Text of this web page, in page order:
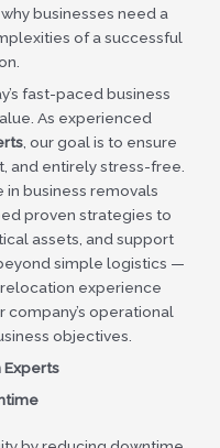
businesses need a
of a successful
fast-paced business
As experienced
, our goal is to ensure
and entirely stress-free.
business removals
proven strategies to
assets, and support
simple logistics —
experience
company’s operational
objectives.
Experts